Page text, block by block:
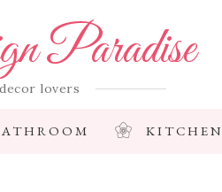
Paradise
lovers
KITCHEN